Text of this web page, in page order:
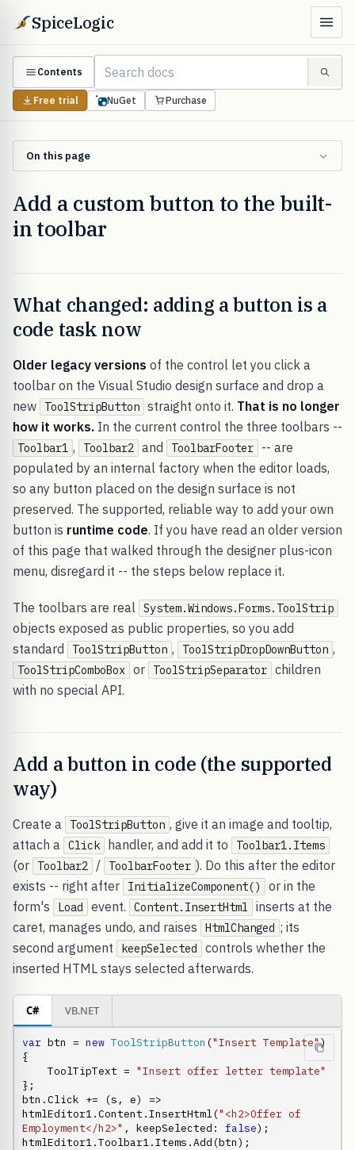
SpiceLogic
Contents
Free trial NuGet Purchase
On this page
Add a custom button to the built-
in toolbar
What changed: adding a button is a
code task now
Older legacy versions of the control let you click a
toolbar on the Visual Studio design surface and drop a
new
ToolStripButton straight onto it. That is no longer
how it works. In the current control the three toolbars --
Toolbar1 , Toolbar2 and ToolbarFooter
-- are
populated by an internal factory when the editor loads,
so any button placed on the design surface is not
preserved. The supported, reliable way to add your own
button is runtime code. If you have read an older version
of this page that walked through the designer plus-icon
menu, disregard it -- the steps below replace it.
The toolbars are real System.Windows.Forms.ToolStrip
objects exposed as public properties, so you add
standard
ToolStripButton , ToolStripDropDownButton ,
ToolStripComboBox or ToolStripSeparator children
with no special API.
Add a button in code (the supported
way)
Create a ToolStripButton , give it an image and tooltip,
attach a Click handler, and add it to Toolbar1.Items
(or Toolbar2 / ToolbarFooter ). Do this after the editor
exists -- right after
InitializeComponent()
or in the
form's
Load event. Content.InsertHtml
inserts at the
caret, manages undo, and raises
HtmlChanged ; its
second argument
keepSelected
controls whether the
inserted HTML stays selected afterwards.
C# VB.NET
var btn = new ToolStripButton ("Insert Template")
{
    ToolTipText =
"Insert offer letter template"
};
btn.Click += (s, e) =>
htmlEditor1.Content.InsertHtml("<h2>Offer of
Employment</h2>" , keepSelected: false);
htmlEditor1.Toolbar1.Items.Add(btn);